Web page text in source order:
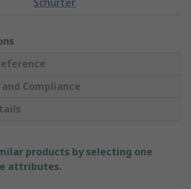
Schurter
Compliance
products by selecting one
attributes.